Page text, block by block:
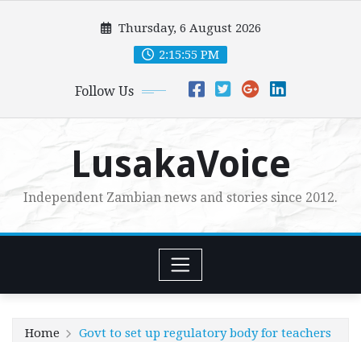
Thursday, 6 August 2026
2:15:57 PM
Follow Us
LusakaVoice
Independent Zambian news and stories since 2012.
Home Govt to set up regulatory body for teachers